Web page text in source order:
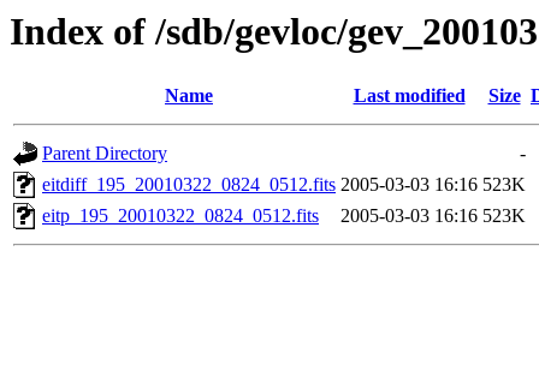
Index of /sdb/gevloc/
Name Last modified Size
Parent Directory
-
eitdiff_195_20010322_0824_0512.fits 2005-03-03 16:16 523K
eitp_195_20010322_0824_0512.fits
2005-03-03 16:16 523K